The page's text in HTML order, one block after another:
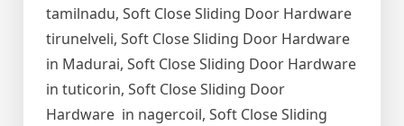
tamilnadu, Soft Close Sliding Door Hardware
tirunelveli, Soft Close Sliding Door Hardware
in Madurai, Soft Close Sliding Door Hardware
in tuticorin, Soft Close Sliding Door
Hardware in nagercoil, Soft Close Sliding